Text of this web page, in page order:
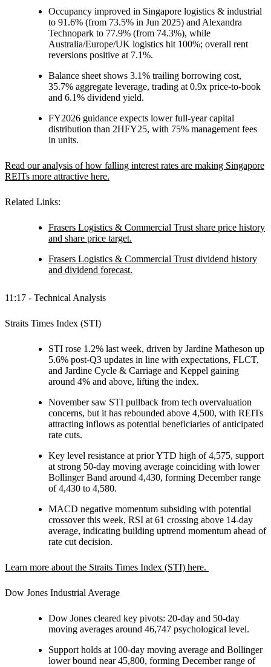
Occupancy improved in Singapore logistics & industrial
to 91.6% (from 73.5% in Jun 2025) and Alexandra
Technopark to 77.9% (from 74.3%), while
Australia/Europe/UK logistics hit 100%; overall rent
reversions positive at 7.1%.
Balance sheet shows 3.1% trailing borrowing cost,
35.7% aggregate leverage, trading at 0.9x price-to-book
and 6.1% dividend yield.
FY2026 guidance expects lower full-year capital
distribution than 2HFY25, with 75% management fees
in units.
Read our analysis of how falling interest rates are making Singapore
REITs more attractive here.
Related Links:
Frasers Logistics & Commercial Trust share price history
and share price target.
Frasers Logistics & Commercial Trust dividend history
and dividend forecast.
11:17 - Technical Analysis
Straits Times Index (STI)
STI rose 1.2% last week, driven by Jardine Matheson up
5.6% post-Q3 updates in line with expectations, FLCT,
and Jardine Cycle & Carriage and Keppel gaining
around 4% and above, lifting the index.
November saw STI pullback from tech overvaluation
concerns, but it has rebounded above 4,500, with REITs
attracting inflows as potential beneficiaries of anticipated
rate cuts.
Key level resistance at prior YTD high of 4,575, support
at strong 50-day moving average coinciding with lower
Bollinger Band around 4,430, forming December range
of 4,430 to 4,580.
MACD negative momentum subsiding with potential
crossover this week, RSI at 61 crossing above 14-day
average, indicating building uptrend momentum ahead of
rate cut decision.
Learn more about the Straits Times Index (STI) here.
Dow Jones Industrial Average
Dow Jones cleared key pivots: 20-day and 50-day
moving averages around 46,747 psychological level.
Support holds at 100-day moving average and Bollinger
lower bound near 45,800, forming December range of